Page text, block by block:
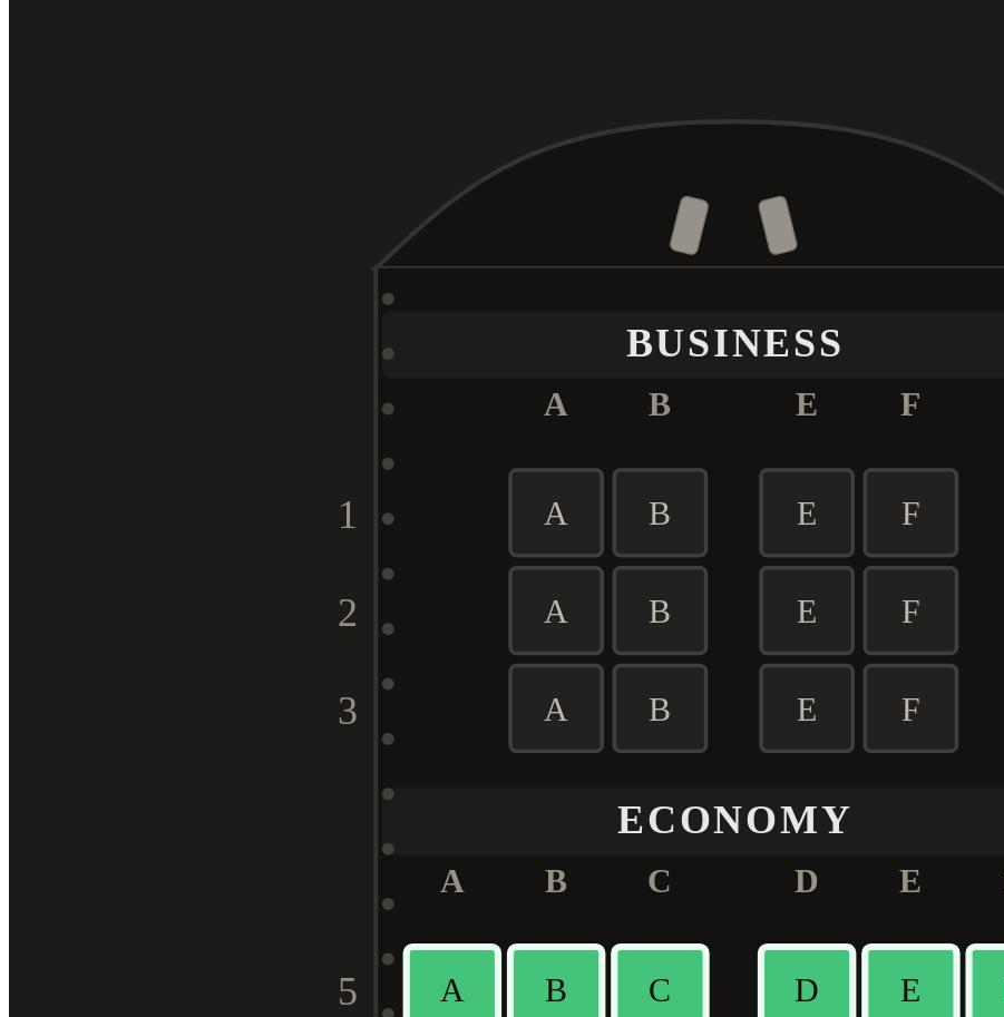
BUSINESS
A B E F
1 A B E F
2 A B E F
3 A B E F
ECONOMY
A B C D E
5 A B C D E